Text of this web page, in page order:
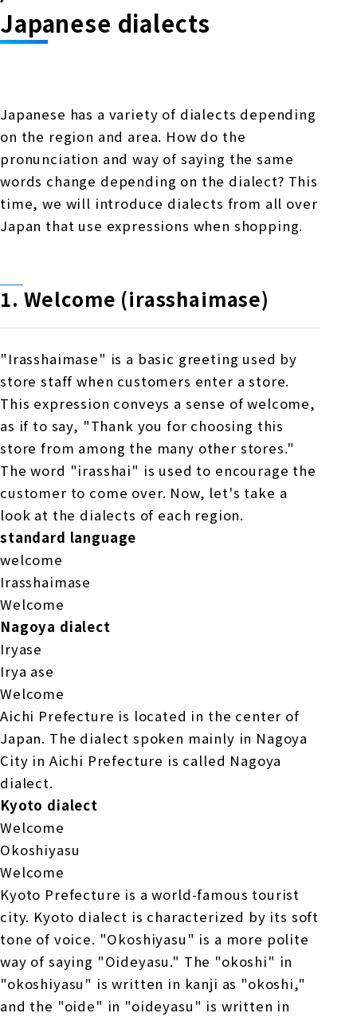
Employment record / Support
Study Abroad Life & Schedule
Admissions information / Short-term study
abroad
Cultural experience/accommodation
support
Study Abroad Life & Schedule
Program
Short-term study abroad in Japan
people living in Japan)
Online Japanese Language Learning
Program
Tokyo Campus
Kobe School
Hiroshima School
Country/Region Information
China
For educational institutions
For government agencies
Lecturer recruitment
Japanese dialects
Japanese has a variety of dialects depending
on the region and area. How do the
pronunciation and way of saying the same
words change depending on the dialect? This
time, we will introduce dialects from all over
Japan that use expressions when shopping.
1. Welcome (irasshaimase)
"Irasshaimase" is a basic greeting used by
store staff when customers enter a store.
This expression conveys a sense of welcome,
as if to say, "Thank you for choosing this
store from among the many other stores."
The word "irasshai" is used to encourage the
customer to come over. Now, let's take a
look at the dialects of each region.
standard language
welcome
Irasshaimase
Welcome
Nagoya dialect
Iryase
Irya ase
Welcome
Aichi Prefecture is located in the center of
Japan. The dialect spoken mainly in Nagoya
City in Aichi Prefecture is called Nagoya
dialect.
Kyoto dialect
Welcome
Okoshiyasu
Welcome
Kyoto Prefecture is a world-famous tourist
city. Kyoto dialect is characterized by its soft
tone of voice. "Okoshiyasu" is a more polite
way of saying "Oideyasu." The "okoshi" in
"okoshiyasu" is written in kanji as "okoshi,"
and the "oide" in "oideyasu" is written in